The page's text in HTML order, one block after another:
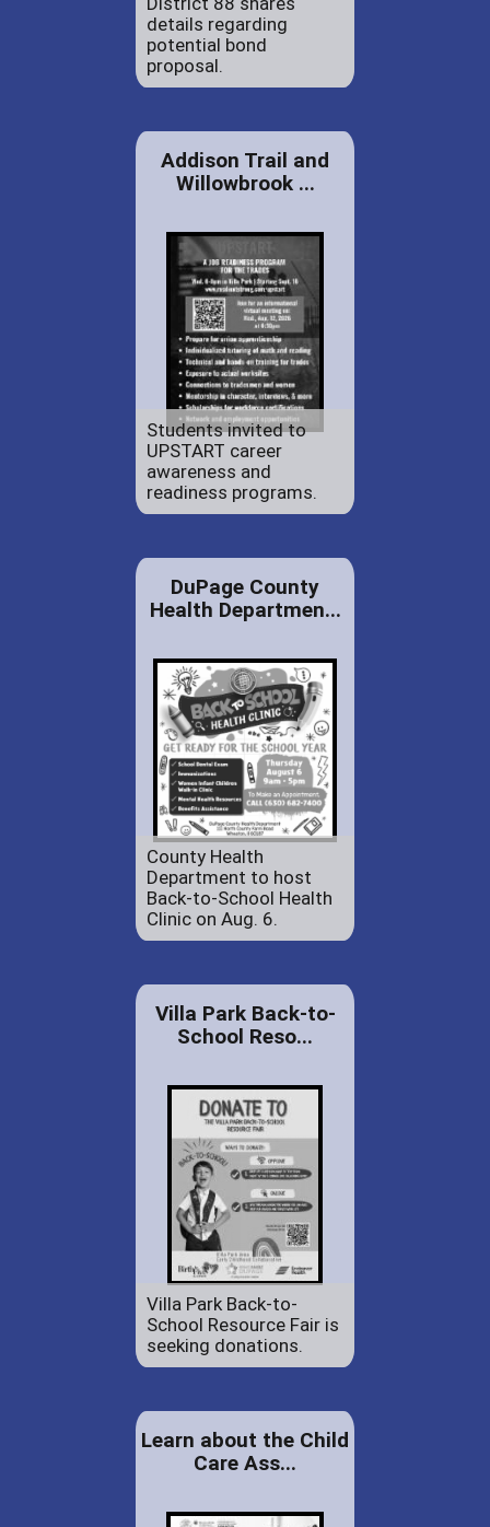
details regarding
potential bond
proposal.
Addison Trail and
Willowbrook ...
Students invited to
UPSTART career
awareness and
readiness programs.
DuPage County
Health Departmen...
County Health
Department to host
Back-to-School Health
Clinic on Aug. 6.
Villa Park Back-to-
School Reso...
Villa Park Back-to-
School Resource Fair is
seeking donations.
Learn about the Child
Care Ass...